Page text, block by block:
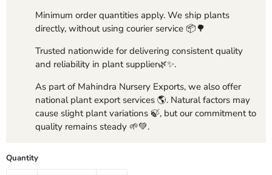
Minimum order quantities apply. We ship plants
directly, without using courier service 📦🌳
Trusted nationwide for delivering consistent quality
and reliability in plant supplier🌿✨.
As part of Mahindra Nursery Exports, we also offer
national plant export services 🌎. Natural factors may
cause slight plant variations 🍃, but our commitment to
quality remains steady 🌱💚.
Quantity